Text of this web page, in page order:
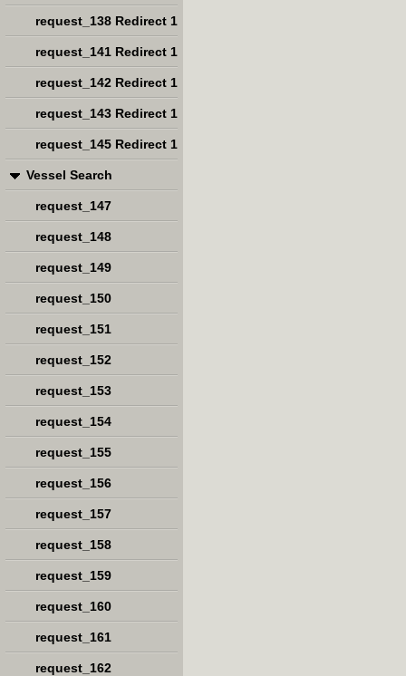
request_138 Redirect 1
request_141 Redirect 1
request_142 Redirect 1
request_143 Redirect 1
request_145 Redirect 1
Vessel Search
request_147
request_148
request_149
request_150
request_151
request_152
request_153
request_154
request_155
request_156
request_157
request_158
request_159
request_160
request_161
request_162